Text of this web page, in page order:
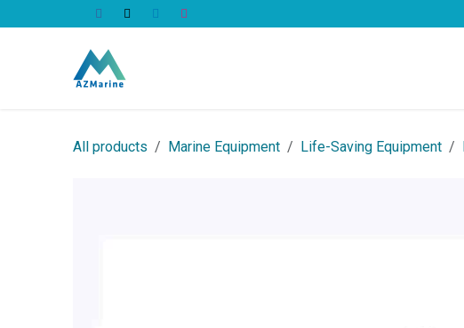
All products Marine Equipment Life-Saving Equipment